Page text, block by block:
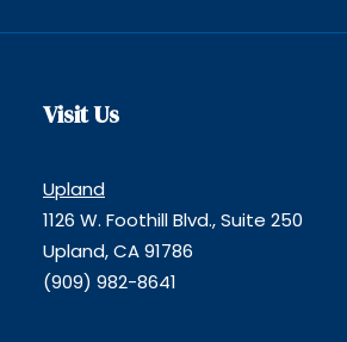
Visit Us
Upland
1126 W. Foothill Blvd., Suite 250
Upland, CA 91786
(909) 982-8641